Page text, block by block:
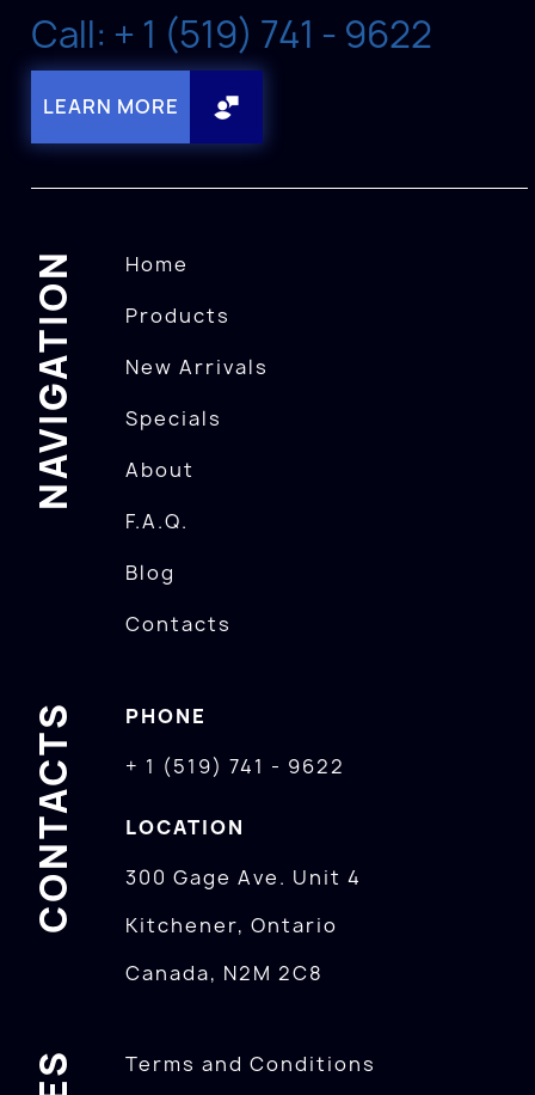
Call: + 1 (519) 741 - 9622
LEARN MORE
NAVIGATION
Home
Products
New Arrivals
Specials
About
F.A.Q.
Blog
Contacts
CONTACTS
PHONE
+ 1 (519) 741 - 9622
LOCATION
300 Gage Ave. Unit 4
Kitchener, Ontario
Canada, N2M 2C8
Terms and Conditions